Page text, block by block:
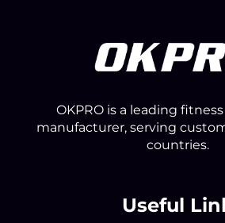
OKPRO is a leading
manufacturer, serving
countries.
Useful